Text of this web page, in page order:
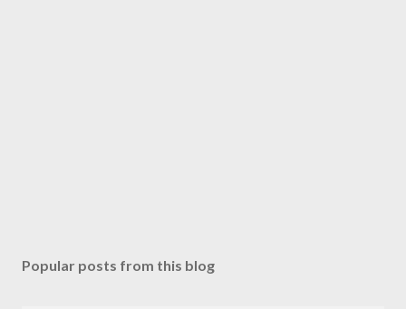
Popular posts from this blog